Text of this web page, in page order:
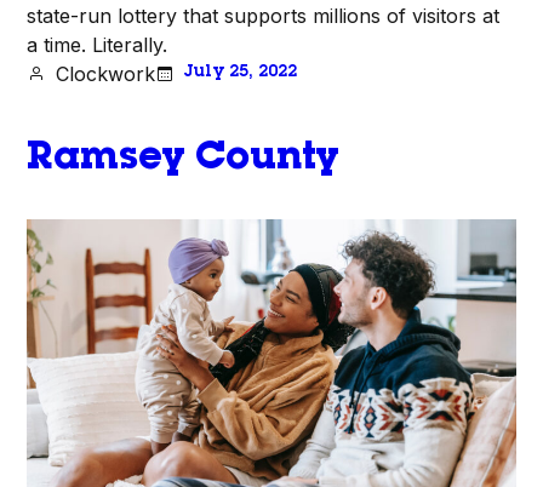
state-run lottery that supports millions of visitors at
a time. Literally.
Clockwork
July 25, 2022
Ramsey County